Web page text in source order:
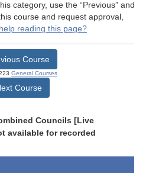
category, use the “Previous” and
course and request approval,
reading this page?
Course
General Courses
Course
Councils [Live
available for recorded